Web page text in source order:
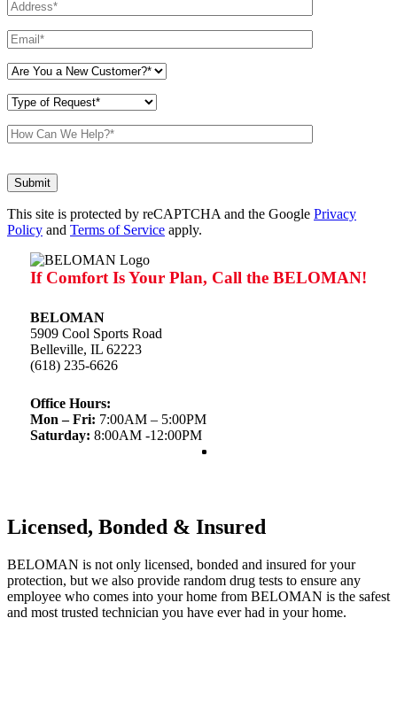
put
here.
This site is protected by reCAPTCHA and the Google Privacy
Policy and Terms of Service apply.
If Comfort Is Your Plan, Call the BELOMAN!
BELOMAN
5909 Cool Sports Road
Belleville, IL 62223
(618) 235-6626
Office Hours:
Mon – Fri: 7:00AM – 5:00PM
Saturday: 8:00AM -12:00PM
Licensed, Bonded & Insured
BELOMAN is not only licensed, bonded and insured for your
protection, but we also provide random drug tests to ensure any
employee who comes into your home from BELOMAN is the safest
and most trusted technician you have ever had in your home.